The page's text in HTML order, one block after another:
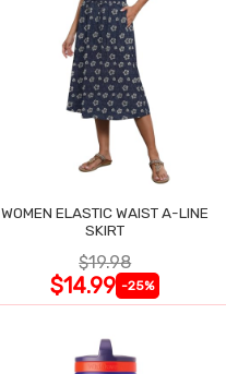
WOMEN ELASTIC WAIST A-LINE
SKIRT
$19.98
$14.99 -25%